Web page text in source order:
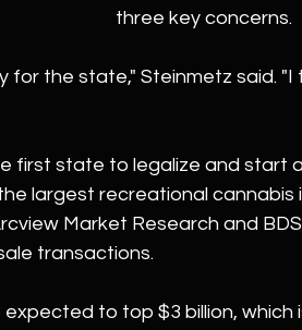
three key concerns.
for the state," Steinmetz said.
first state to legalize and start
largest recreational cannabis
Market Research and
transactions.
expected to top $3 billion,